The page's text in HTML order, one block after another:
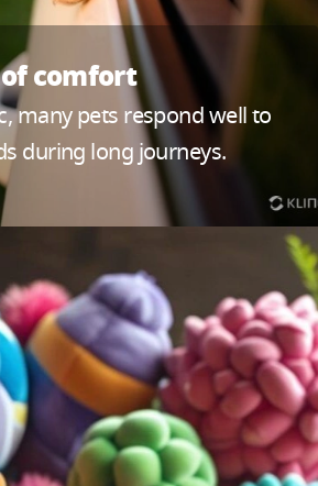
comfort
many pets respond well to
during long journeys.